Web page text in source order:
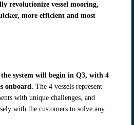
revolutionize vessel mooring,
more efficient and most
system will begin in Q3, with 4
onboard. The 4 vessels represent
with unique challenges, and
with the customers to solve any